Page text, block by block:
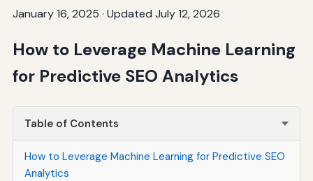
January 16, 2025 · Updated July 12, 2026
How to Leverage Machine Learning
for Predictive SEO Analytics
Table of Contents
How to Leverage Machine Learning for Predictive SEO
Analytics